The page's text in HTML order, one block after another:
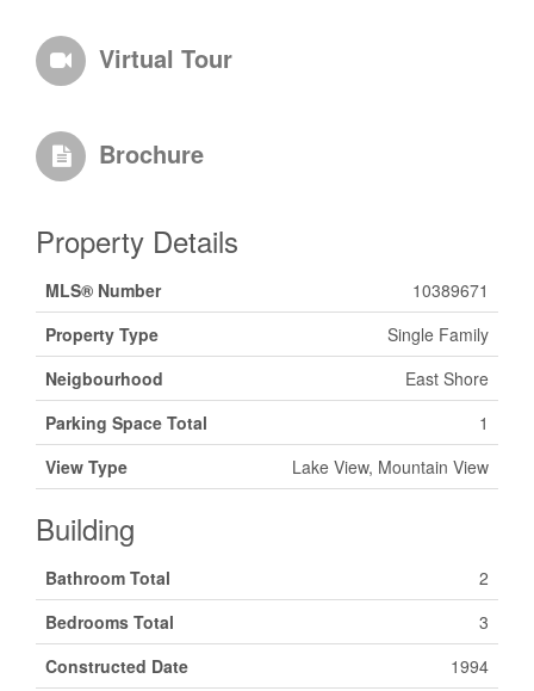
Virtual Tour
Brochure
Property Details
MLS® Number
10389671
Property Type
Single Family
Neigbourhood
East Shore
Parking Space Total
1
View Type
Lake View, Mountain View
Building
Bathroom Total
2
Bedrooms Total
3
Constructed Date
1994